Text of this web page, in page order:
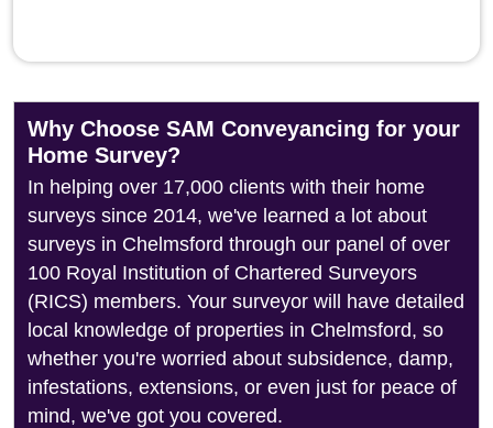
Why Choose SAM Conveyancing for your
Home Survey?
In helping over 17,000 clients with their home
surveys since 2014, we've learned a lot about
surveys in Chelmsford through our panel of over
100 Royal Institution of Chartered Surveyors
(RICS) members. Your surveyor will have detailed
local knowledge of properties in Chelmsford, so
whether you're worried about subsidence, damp,
infestations, extensions, or even just for peace of
mind, we've got you covered.